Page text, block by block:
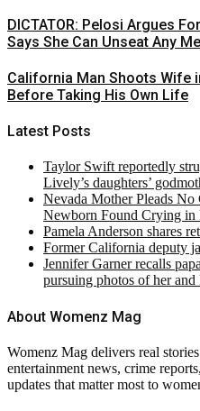
DICTATOR: Pelosi Argues
Says She Can Unseat Any
California Man Shoots Wife
Before Taking His Own Life
Latest Posts
Taylor Swift reportedly
Lively’s daughters’
Nevada Mother Pleads
Newborn Found Crying in
Pamela Anderson shares
Former California deputy
Jennifer Garner recalls
pursuing photos of her
About Womenz Mag
Womenz Mag delivers real
entertainment news, crime
updates that matter most to